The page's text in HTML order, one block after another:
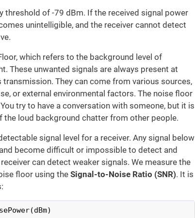
threshold of -79 dBm. If the received signal power
unintelligible, and the receiver cannot detect
which refers to the background level of
These unwanted signals are always present at
They can come from various sources,
or external environmental factors. The noise floor
try to have a conversation with someone, but it is
loud background chatter from other people.
signal level for a receiver. Any signal below
become difficult or impossible to detect and
can detect weaker signals. We measure the
floor using the Signal-to-Noise Ratio (SNR). It is